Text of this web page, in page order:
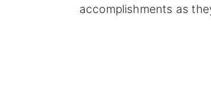
accomplishments as